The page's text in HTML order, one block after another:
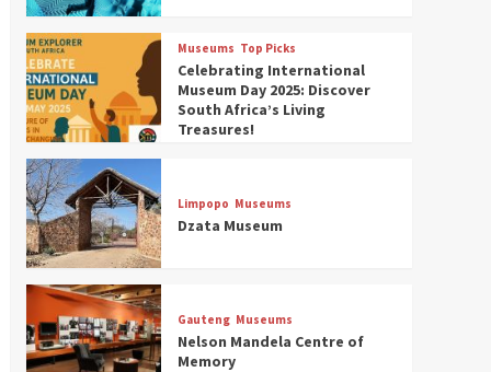
Museums Top Picks
Celebrating International
Museum Day 2025: Discover
South Africa’s Living
Treasures!
Limpopo Museums
Dzata Museum
Gauteng Museums
Nelson Mandela Centre of
Memory
4
South Africa’s War and
Conflict Heritage: 33 Museums
You Should Visit (updated
2025)
5
South Africa’s 5 Best Aviation
Museums (updated 2025)
6
Best Train and Rail Museums
You Need to See (updated
2025)